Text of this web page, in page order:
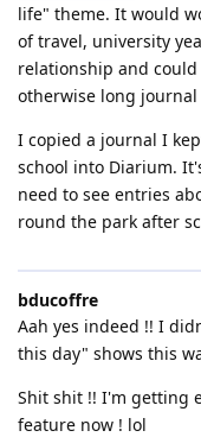
life" theme. It would
of travel, university
relationship and could
otherwise long journal
I copied a journal I
school into Diarium.
need to see entries
round the park after
bducoffre
Aah yes indeed !! I
this day" shows this
Shit shit !! I'm getting
feature now ! lol